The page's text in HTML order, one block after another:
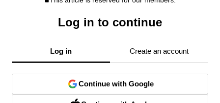
Log in to continue
Log in Create an account
Continue with Google